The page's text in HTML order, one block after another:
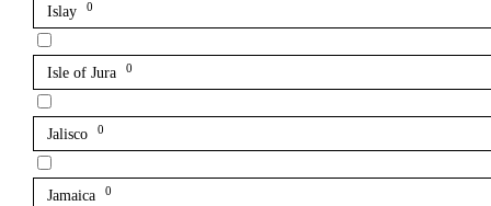
Islay 0
Isle of Jura 0
Jalisco 0
Jamaica 0